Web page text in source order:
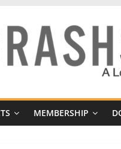
MEMBERSHIP